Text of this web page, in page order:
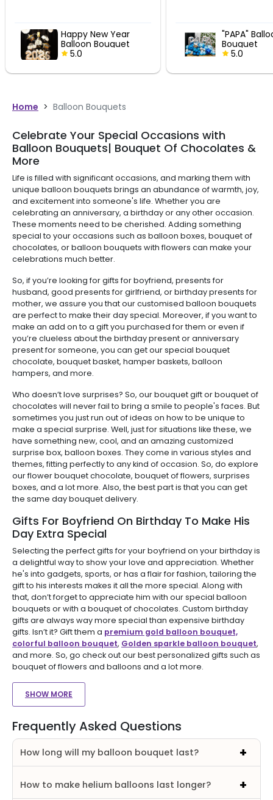
Happy New Year
Balloon Bouquet
5.0
"PAPA"
Bouquet
5.0
Home > Balloon Bouquets
Celebrate Your Special Occasions with
Balloon Bouquets| Bouquet Of Chocolates &
More
Life is filled with significant occasions, and marking them with
unique balloon bouquets brings an abundance of warmth, joy,
and excitement into someone's life. Whether you are
celebrating an anniversary, a birthday or any other occasion.
These moments need to be cherished. Adding something
special to your occasions such as balloon boxes, bouquet of
chocolates, or balloon bouquets with flowers can make your
celebrations much better.
So, if you’re looking for gifts for boyfriend, presents for
husband, good presents for girlfriend, or birthday presents for
mother, we assure you that our customised balloon bouquets
are perfect to make their day special. Moreover, if you want to
make an add on to a gift you purchased for them or even if
you’re clueless about the birthday present or anniversary
present for someone, you can get our special bouquet
chocolate, bouquet basket, hamper baskets, balloon
hampers, and more.
Who doesn’t love surprises? So, our bouquet gift or bouquet of
chocolates will never fail to bring a smile to people's faces. But
sometimes you just run out of ideas on how to be unique to
make a special surprise. Well, just for situations like these, we
have something new, cool, and an amazing customized
surprise box, balloon boxes. They come in various styles and
themes, fitting perfectly to any kind of occasion. So, do explore
our flower bouquet chocolate, bouquet of flowers, surprises
boxes, and a lot more. Also, the best part is that you can get
the same day bouquet delivery.
Gifts For Boyfriend On Birthday To Make His
Day Extra Special
Selecting the perfect gifts for your boyfriend on your birthday is
a delightful way to show your love and appreciation. Whether
he's into gadgets, sports, or has a flair for fashion, tailoring the
gift to his interests makes it all the more special. Along with
that, don’t forget to appreciate him with our special balloon
bouquets or with a bouquet of chocolates. Custom birthday
gifts are always way more special than expensive birthday
gifts. Isn’t it? Gift them a premium gold balloon bouquet,
colorful balloon bouquet, Golden sparkle balloon bouquet,
and more. So, go check out our best personalized gifts such as
bouquet of flowers and balloons and a lot more.
SHOW MORE
Frequently Asked Questions
How long will my balloon bouquet last?
How to make helium balloons last longer?